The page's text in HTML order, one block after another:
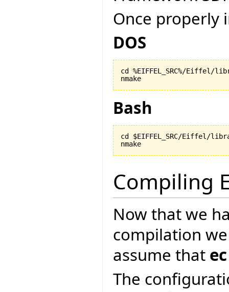
Once properly
DOS
cd %EIFFEL_SRC%/
nmake
Bash
cd $EIFFEL_SRC/Eiffel/
nmake
Compiling
Now that we
compilation
assume that ec
The